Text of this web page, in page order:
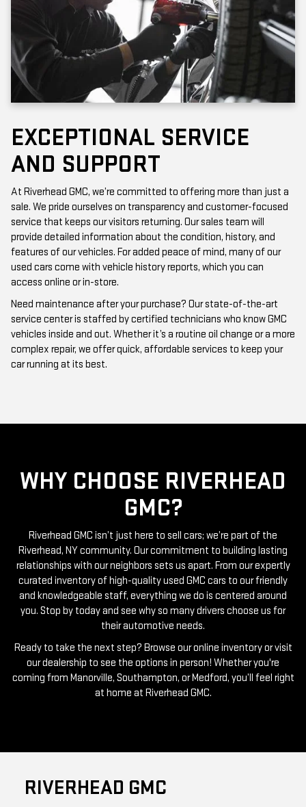
EXCEPTIONAL SERVICE
AND SUPPORT
At Riverhead GMC, we’re committed to offering more than just a
service that keeps our visitors returning. Our sales team will
provide detailed information about the condition, history, and
features of our vehicles. For added peace of mind, many of our
used cars come with vehicle history reports, which you can
access online or in-store.
Need maintenance after your purchase? Our state-of-the-art
vehicles inside and out. Whether it’s a routine oil change or a more
complex repair, we offer quick, affordable services to keep your
car running at its best.
GMC?
Riverhead GMC isn’t just here to sell cars; we’re part of the
relationships with our neighbors sets us apart. From our expertly
curated inventory of high-quality used GMC cars to our friendly
and knowledgeable staff, everything we do is centered around
you. Stop by today and see why so many drivers choose us for
their automotive needs.
Ready to take the next step? Browse our online inventory or visit
coming from Manorville, Southampton, or Medford, you’ll feel right
at home at Riverhead GMC.
1419-23 Old Country Road, Riverhead, NY